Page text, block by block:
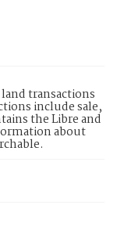
transactions
include sale,
the Libre and
about